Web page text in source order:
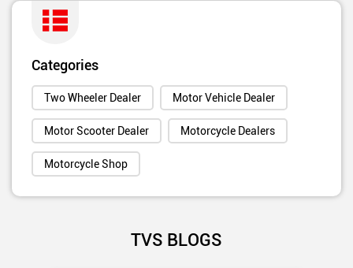
Categories
Two Wheeler Dealer Motor Vehicle Dealer
Motor Scooter Dealer Motorcycle Dealers
Motorcycle Shop
TVS BLOGS